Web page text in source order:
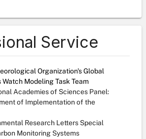
Service
Organization's Global
Watch Modeling Task Team
Academies of Sciences Panel:
of Implementation of the
Research Letters Special
Monitoring Systems